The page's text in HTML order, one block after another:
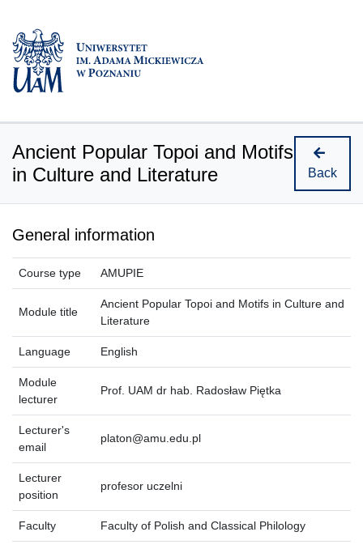
Ancient Popular Topoi and Motifs
in Culture and Literature
Back
General information
Course type AMUPIE
Module title
Ancient Popular Topoi and Motifs in Culture and
Literature
Language English
Module
lecturer
Prof. UAM dr hab. Radosław Piętka
Lecturer's
email
platon@amu.edu.pl
Lecturer
position
profesor uczelni
Faculty Faculty of Polish and Classical Philology